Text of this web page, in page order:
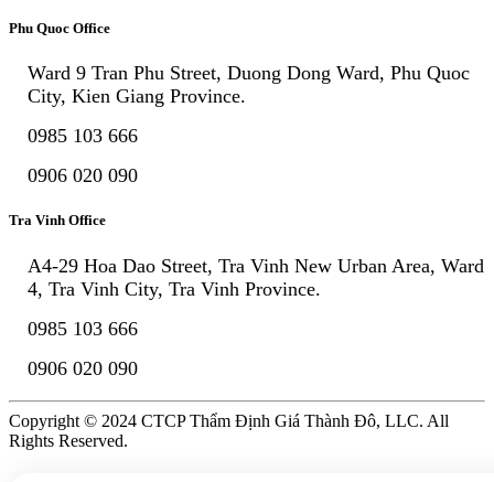
Phu Quoc Office
Ward 9 Tran Phu Street, Duong Dong Ward, Phu Quoc
City, Kien Giang Province.
0985 103 666
0906 020 090
Tra Vinh Office
A4-29 Hoa Dao Street, Tra Vinh New Urban Area, Ward
4, Tra Vinh City, Tra Vinh Province.
0985 103 666
0906 020 090
Copyright © 2024 CTCP Thẩm Định Giá Thành Đô, LLC. All
Rights Reserved.